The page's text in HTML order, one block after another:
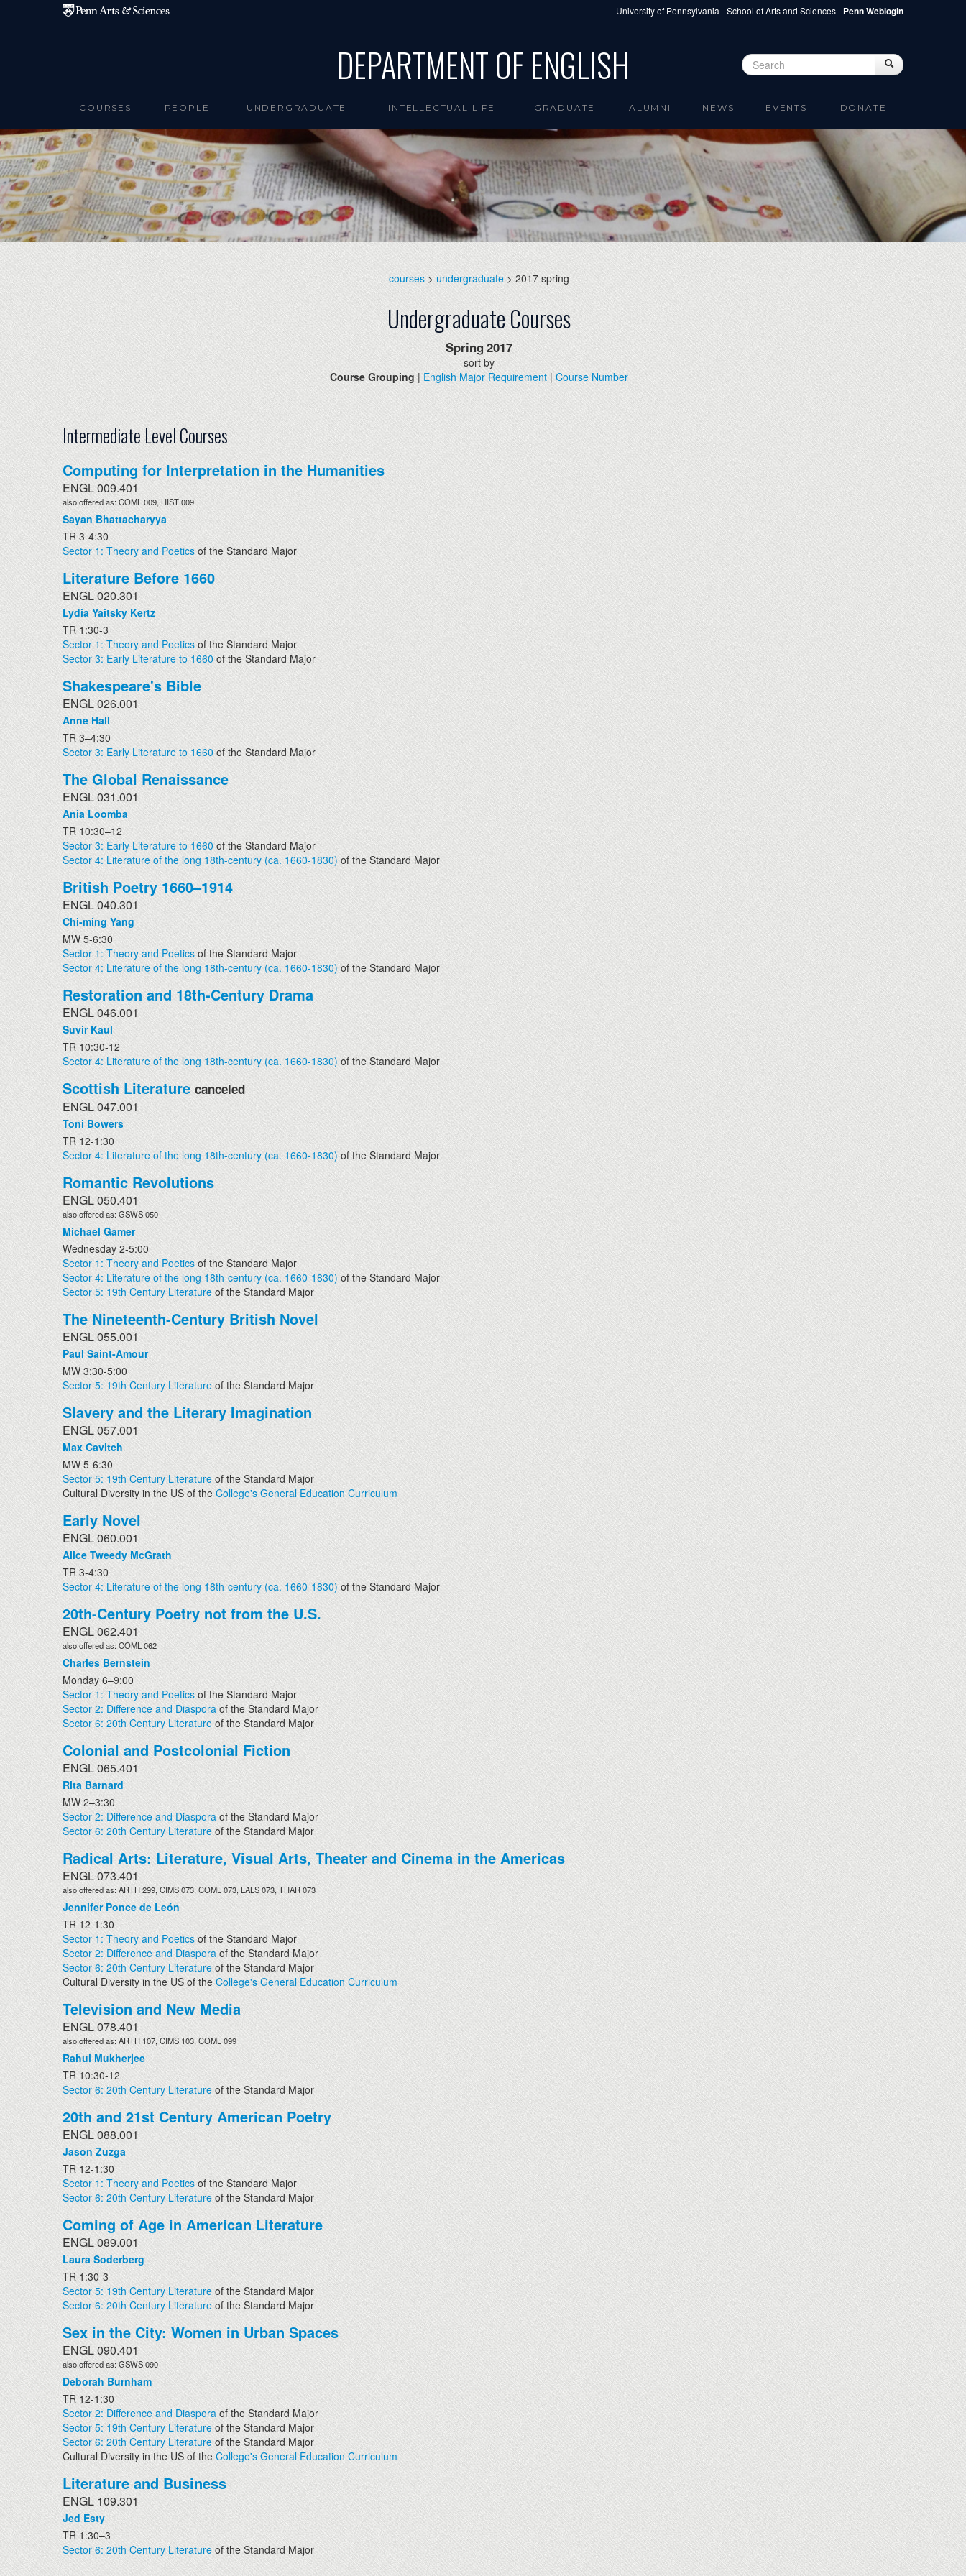
Skip to main content University of Pennsylvania School of Arts and Sciences Penn Weblogin
DEPARTMENT OF ENGLISH Search form Search
COURSES PEOPLE UNDERGRADUATE INTELLECTUAL LIFE GRADUATE ALUMNI NEWS EVENTS DONATE
courses>undergraduate> 2017 spring
Undergraduate Courses
Spring2017
sort by
Course Grouping|English Major Requirement|Course Number
Intermediate Level Courses
Computing for Interpretation in the Humanities
ENGL 009.401
also offered as: COML 009, HIST 009
Sayan Bhattacharyya
TR 3-4:30
Sector 1: Theory and Poeticsof the Standard Major
Literature Before 1660
ENGL 020.301
Lydia Yaitsky Kertz
TR 1:30-3
Sector 1: Theory and Poetics of the Standard Major
Sector 3: Early Literature to 1660of the Standard Major
Shakespeare's Bible
ENGL 026.001
Anne Hall
TR 3–4:30
Sector 3: Early Literature to 1660of the Standard Major
The Global Renaissance
ENGL 031.001
Ania Loomba
TR 10:30–12
Sector 3: Early Literature to 1660of the Standard Major
Sector 4: Literature of the long 18th-century (ca. 1660-1830) of the Standard Major
British Poetry 1660–1914
ENGL 040.301
Chi-ming Yang
MW 5-6:30
Sector 1: Theory and Poeticsof the Standard Major
Sector 4: Literature of the long 18th-century (ca. 1660-1830)of the Standard Major
Restoration and 18th-Century Drama
ENGL 046.001
Suvir Kaul
TR 10:30-12
Sector 4: Literature of the long 18th-century (ca. 1660-1830) of the Standard Major
Scottish Literature canceled
ENGL 047.001
Toni Bowers
TR 12-1:30
Sector 4: Literature of the long 18th-century (ca. 1660-1830)of the Standard Major
Romantic Revolutions
ENGL 050.401
also offered as: GSWS 050
Michael Gamer
Wednesday 2-5:00
Sector 1: Theory and Poeticsof the Standard Major
Sector 4: Literature of the long 18th-century (ca. 1660-1830) of the Standard Major
Sector 5: 19th Century Literature of the Standard Major
The Nineteenth-Century British Novel
ENGL 055.001
Paul Saint-Amour
MW 3:30-5:00
Sector 5: 19th Century Literatureof the Standard Major
Slavery and the Literary Imagination
ENGL 057.001
Max Cavitch
MW 5-6:30
Sector 5: 19th Century Literature of the Standard Major
Cultural Diversity in the US of the College's General Education Curriculum
Early Novel
ENGL 060.001
Alice Tweedy McGrath
TR 3-4:30
Sector 4: Literature of the long 18th-century (ca. 1660-1830) of the Standard Major
20th-Century Poetry not from the U.S.
ENGL 062.401
also offered as: COML 062
Charles Bernstein
Monday 6–9:00
Sector 1: Theory and Poeticsof the Standard Major
Sector 2: Difference and Diaspora of the Standard Major
Sector 6: 20th Century Literature of the Standard Major
Colonial and Postcolonial Fiction
ENGL 065.401
Rita Barnard
MW 2–3:30
Sector 2: Difference and Diasporaof the Standard Major
Sector 6: 20th Century Literature of the Standard Major
Radical Arts: Literature, Visual Arts, Theater and Cinema in the Americas
ENGL 073.401
also offered as: ARTH 299, CIMS 073, COML 073, LALS 073, THAR 073
Jennifer Ponce de León
TR 12-1:30
Sector 1: Theory and Poeticsof the Standard Major
Sector 2: Difference and Diasporaof the Standard Major
Sector 6: 20th Century Literatureof the Standard Major
Cultural Diversity in the US of theCollege's General Education Curriculum
Television and New Media
ENGL 078.401
also offered as: ARTH 107, CIMS 103, COML 099
Rahul Mukherjee
TR 10:30-12
Sector 6: 20th Century Literatureof the Standard Major
20th and 21st Century American Poetry
ENGL 088.001
Jason Zuzga
TR 12-1:30
Sector 1: Theory and Poeticsof the Standard Major
Sector 6: 20th Century Literature of the Standard Major
Coming of Age in American Literature
ENGL 089.001
Laura Soderberg
TR 1:30-3
Sector 5: 19th Century Literatureof the Standard Major
Sector 6: 20th Century Literatureof the Standard Major
Sex in the City: Women in Urban Spaces
ENGL 090.401
also offered as: GSWS 090
Deborah Burnham
TR 12-1:30
Sector 2: Difference and Diasporaof the Standard Major
Sector 5: 19th Century Literatureof the Standard Major
Sector 6: 20th Century Literatureof the Standard Major
Cultural Diversity in the US of theCollege's General Education Curriculum
Literature and Business
ENGL 109.301
Jed Esty
TR 1:30–3
Sector 6: 20th Century Literature of the Standard Major